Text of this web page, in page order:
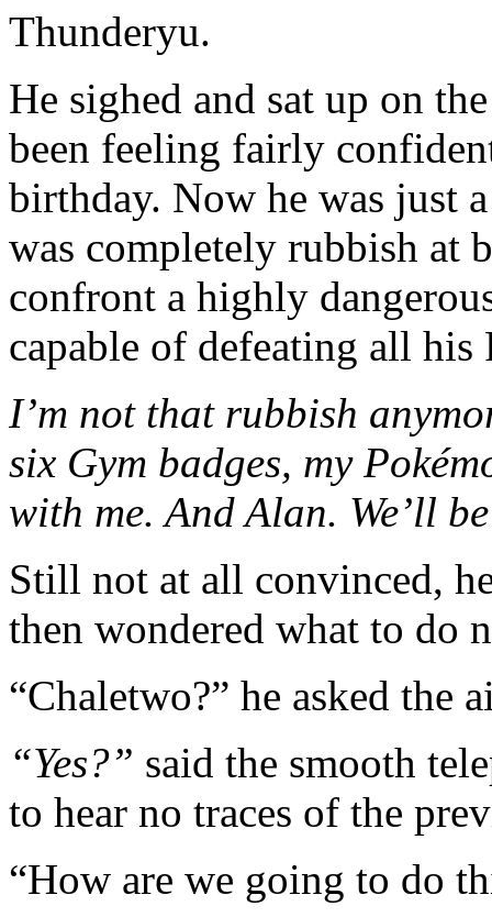
Thunderyu.
He sighed and sat up on
been feeling fairly
birthday. Now he was just
was completely rubbish at
confront a highly
capable of defeating all
I’m not that rubbish
six Gym badges, my
with me. And Alan. We’ll
Still not at all convinced,
then wondered what to do
“Chaletwo?” he asked the
“Yes?” said the smooth
to hear no traces of the
“How are we going to do